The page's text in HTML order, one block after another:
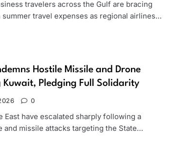
travelers across the Gulf are bracing
travel expenses as regional airlines…
Hostile Missile and Drone
Kuwait, Pledging Full Solidarity
0
East have escalated sharply following a
and missile attacks targeting the State…